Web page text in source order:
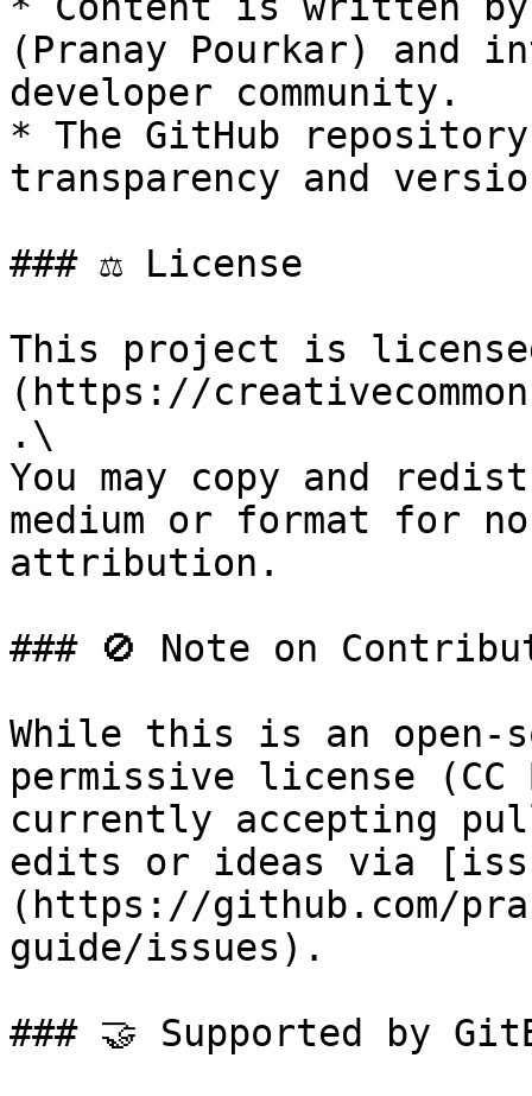
(Pranay Pourkar) and
developer community.
* The GitHub
transparency and
### ⚖️ License
This project is
(https://
.\
You may copy and
medium or format for
attribution.
### 🚫 Note on
While this is an open-
permissive license
currently accepting
edits or ideas via
(https://github.com/
guide/issues).
### 🤝 Supported by